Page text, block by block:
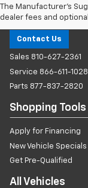
The Manufacturer's
dealer fees and
Milnes
Contact Us
Sales 810-627-2361
Service 866-611-1028
Parts 877-837-2820
Shopping Tools
Apply for Financing
New Vehicle Specials
Get Pre-Qualified
All Vehicles